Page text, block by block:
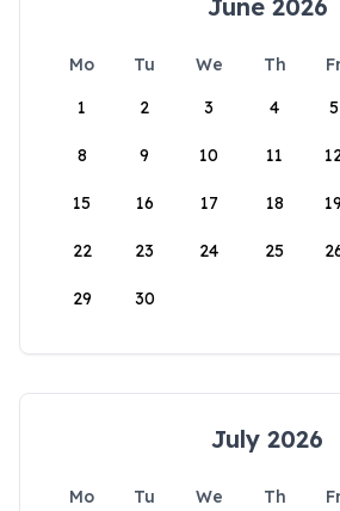
June 2026
Mo Tu We Th
1
2 3 4 5
8 9 10 11
15 16 17 18
22 23 24 25
29 30
July 2026
Mo Tu We Th